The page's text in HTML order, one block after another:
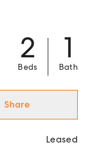
2
Beds
1
Bath
Share
Leased